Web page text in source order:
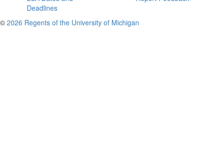
Deadlines
© 2026 Regents of the University of Michigan